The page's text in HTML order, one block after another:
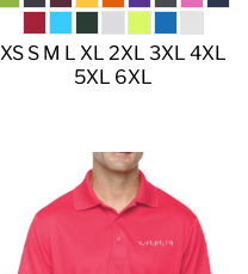
XS S M L XL 2XL 3XL 4XL
5XL 6XL